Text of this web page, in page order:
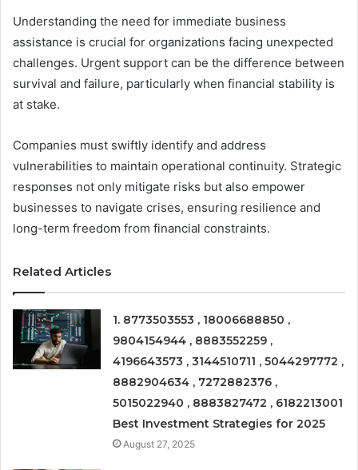
Understanding the need for immediate business
assistance is crucial for organizations facing unexpected
challenges. Urgent support can be the difference between
survival and failure, particularly when financial stability is
at stake.
Companies must swiftly identify and address
vulnerabilities to maintain operational continuity. Strategic
responses not only mitigate risks but also empower
businesses to navigate crises, ensuring resilience and
long-term freedom from financial constraints.
Related Articles
1. 8773503553 , 18006688850 ,
9804154944 , 8883552259 ,
4196643573 , 3144510711 , 5044297772 ,
8882904634 , 7272882376 ,
5015022940 , 8883827472 , 6182213001
Best Investment Strategies for 2025
August 27, 2025